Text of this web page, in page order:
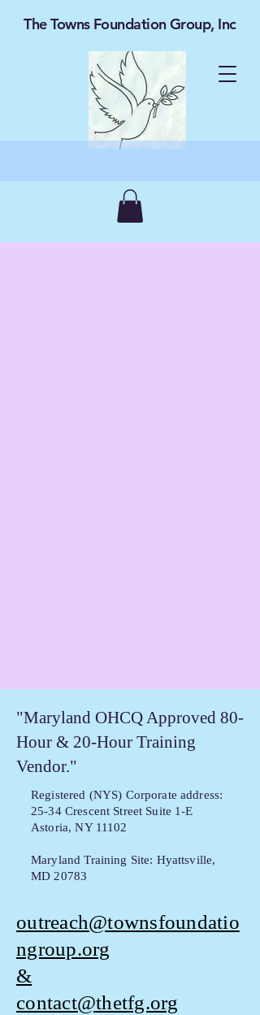
The Towns Foundation Group, Inc
"Maryland OHCQ Approved 80-
Hour & 20-Hour Training
Vendor."
Registered (NYS) Corporate address:
25-34 Crescent Street Suite 1-E
Astoria, NY 11102
Maryland Training Site: Hyattsville,
MD 20783
outreach@townsfoundatio
ngroup.org
&
contact@thetfg.org